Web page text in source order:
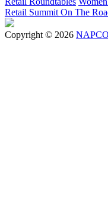
Retail Summit On The
Copyright © 2026